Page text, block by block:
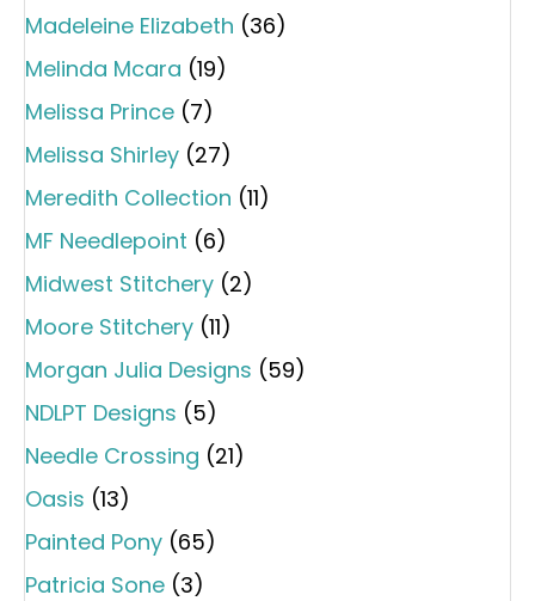
Madeleine Elizabeth (36)
Melinda Mcara (19)
Melissa Prince (7)
Melissa Shirley (27)
Meredith Collection (11)
MF Needlepoint (6)
Midwest Stitchery (2)
Moore Stitchery (11)
Morgan Julia Designs (59)
NDLPT Designs (5)
Needle Crossing (21)
Oasis (13)
Painted Pony (65)
Patricia Sone (3)